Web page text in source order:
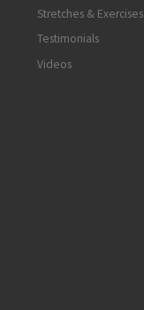
Stretches & Exercises
Testimonials
Videos